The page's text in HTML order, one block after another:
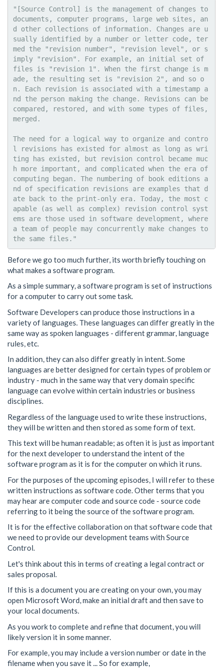
"[Source Control] is the management of changes to
documents, computer programs, large web sites, an
d other collections of information. Changes are u
sually identified by a number or letter code, ter
med the "revision number", "revision level", or s
imply "revision". For example, an initial set of
files is "revision 1". When the first change is m
ade, the resulting set is "revision 2", and so o
n. Each revision is associated with a timestamp a
nd the person making the change. Revisions can be
compared, restored, and with some types of files,
merged.
The need for a logical way to organize and contro
l revisions has existed for almost as long as wri
ting has existed, but revision control became muc
h more important, and complicated when the era of
computing began. The numbering of book editions a
nd of specification revisions are examples that d
ate back to the print-only era. Today, the most c
apable (as well as complex) revision control syst
ems are those used in software development, where
a team of people may concurrently make changes to
Before we go too much further, its worth briefly touching on
what makes a software program.
As a simple summary, a software program is set of instructions
for a computer to carry out some task.
Software Developers can produce those instructions in a
variety of languages. These languages can differ greatly in the
same way as spoken languages - different grammar, language
rules, etc.
In addition, they can also differ greatly in intent. Some
languages are better designed for certain types of problem or
industry - much in the same way that very domain specific
language can evolve within certain industries or business
disciplines.
Regardless of the language used to write these instructions,
they will be written and then stored as some form of text.
This text will be human readable; as often it is just as important
for the next developer to understand the intent of the
software program as it is for the computer on which it runs.
For the purposes of the upcoming episodes, I will refer to these
written instructions as software code. Other terms that you
may hear are computer code and source code - source code
referring to it being the source of the software program.
It is for the effective collaboration on that software code that
we need to provide our development teams with Source
Control.
Let's think about this in terms of creating a legal contract or
sales proposal.
If this is a document you are creating on your own, you may
open Microsoft Word, make an initial draft and then save to
your local documents.
As you work to complete and refine that document, you will
likely version it in some manner.
For example, you may include a version number or date in the
filename when you save it ... So for example,